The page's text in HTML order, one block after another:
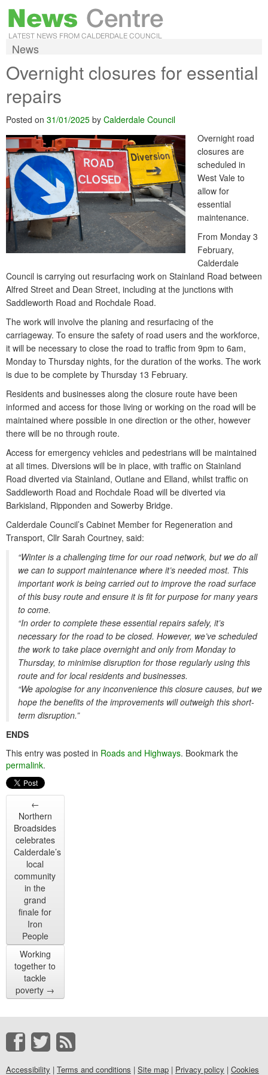
News
Overnight closures for essential
repairs
Posted on 31/01/2025 by Calderdale Council
Overnight road
closures are
scheduled in
West Vale to
allow for
essential
maintenance.
From Monday 3
February,
Calderdale
Council is carrying out resurfacing work on Stainland Road between
Alfred Street and Dean Street, including at the junctions with
Saddleworth Road and Rochdale Road.
The work will involve the planing and resurfacing of the
carriageway. To ensure the safety of road users and the workforce,
it will be necessary to close the road to traffic from 9pm to 6am,
Monday to Thursday nights, for the duration of the works. The work
is due to be complete by Thursday 13 February.
Residents and businesses along the closure route have been
informed and access for those living or working on the road will be
maintained where possible in one direction or the other, however
there will be no through route.
Access for emergency vehicles and pedestrians will be maintained
at all times. Diversions will be in place, with traffic on Stainland
Road diverted via Stainland, Outlane and Elland, whilst traffic on
Saddleworth Road and Rochdale Road will be diverted via
Barkisland, Ripponden and Sowerby Bridge.
Calderdale Council’s Cabinet Member for Regeneration and
Transport, Cllr Sarah Courtney, said:
“Winter is a challenging time for our road network, but we do all
we can to support maintenance where it’s needed most. This
important work is being carried out to improve the road surface
of this busy route and ensure it is fit for purpose for many years
to come.
“In order to complete these essential repairs safely, it’s
necessary for the road to be closed. However, we’ve scheduled
the work to take place overnight and only from Monday to
Thursday, to minimise disruption for those regularly using this
route and for local residents and businesses.
“We apologise for any inconvenience this closure causes, but we
hope the benefits of the improvements will outweigh this short-
term disruption.”
ENDS
This entry was posted in Roads and Highways. Bookmark the
permalink.
←
Northern
Broadsides
celebrates
Calderdale’s
local
community
in the
grand
finale for
Iron
People
Working
together to
tackle
poverty →
Accessibility | Terms and conditions | Site map | Privacy policy | Cookies